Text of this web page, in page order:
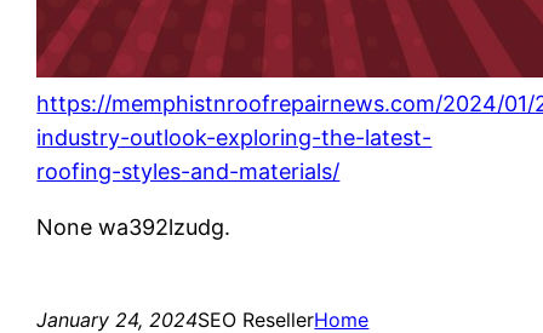
https://memphistnroofrepairnews.com/2024/
industry-outlook-exploring-the-latest-
roofing-styles-and-materials/
None wa392lzudg.
January 24, 2024SEO ResellerHome